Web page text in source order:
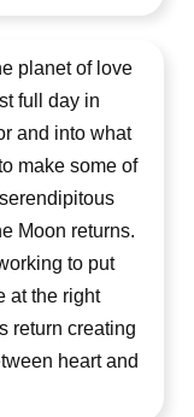
planet of love
full day in
and into what
make some of
Moon returns.
to put
at the right
return creating
heart and